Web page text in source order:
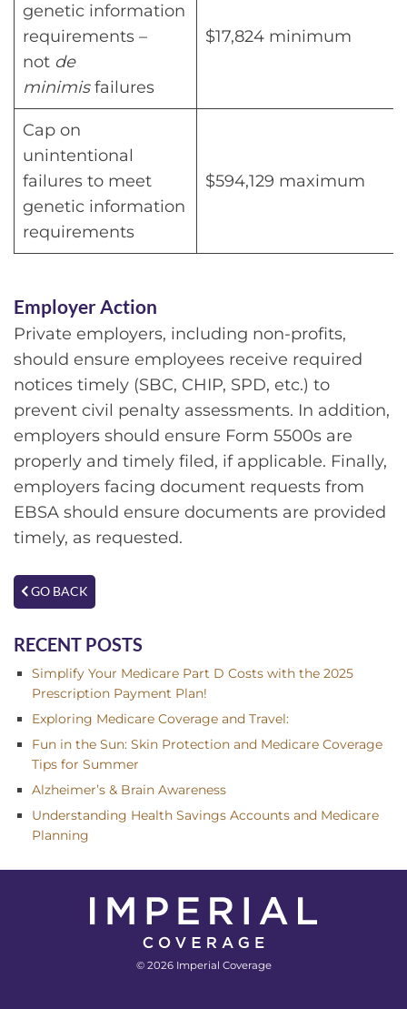
genetic information
requirements –
not de
minimisfailures
$17,824 minimum
Cap on
unintentional
failures to meet
genetic information
requirements
$594,129 maximum
Employer Action
Private employers, including non-profits,
should ensure employees receive required
notices timely (SBC, CHIP, SPD, etc.) to
prevent civil penalty assessments. In addition,
employers should ensure Form 5500s are
properly and timely filed, if applicable. Finally,
employers facing document requests from
EBSA should ensure documents are provided
timely, as requested.
GO BACK
RECENT POSTS
Simplify Your Medicare Part D Costs with the 2025
Prescription Payment Plan!
Exploring Medicare Coverage and Travel:
Fun in the Sun: Skin Protection and Medicare Coverage
Tips for Summer
Alzheimer’s & Brain Awareness
Understanding Health Savings Accounts and Medicare
Planning
© 2026 Imperial Coverage